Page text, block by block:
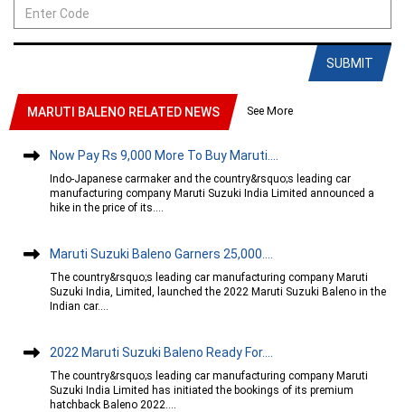
SUBMIT
MARUTI BALENO RELATED NEWS See More
Now Pay Rs 9,000 More To Buy Maruti....
Indo-Japanese carmaker and the country&rsquo;s leading car
manufacturing company Maruti Suzuki India Limited announced a
hike in the price of its....
Maruti Suzuki Baleno Garners 25,000....
The country&rsquo;s leading car manufacturing company Maruti
Suzuki India, Limited, launched the 2022 Maruti Suzuki Baleno in the
Indian car....
2022 Maruti Suzuki Baleno Ready For....
The country&rsquo;s leading car manufacturing company Maruti
Suzuki India Limited has initiated the bookings of its premium
hatchback Baleno 2022....